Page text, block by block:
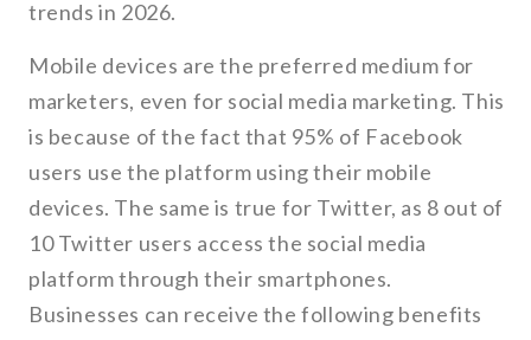
trends in 2026.
Mobile devices are the preferred medium for
marketers, even for social media marketing. This
is because of the fact that 95% of Facebook
users use the platform using their mobile
devices. The same is true for Twitter, as 8 out of
10 Twitter users access the social media
platform through their smartphones.
Businesses can receive the following benefits